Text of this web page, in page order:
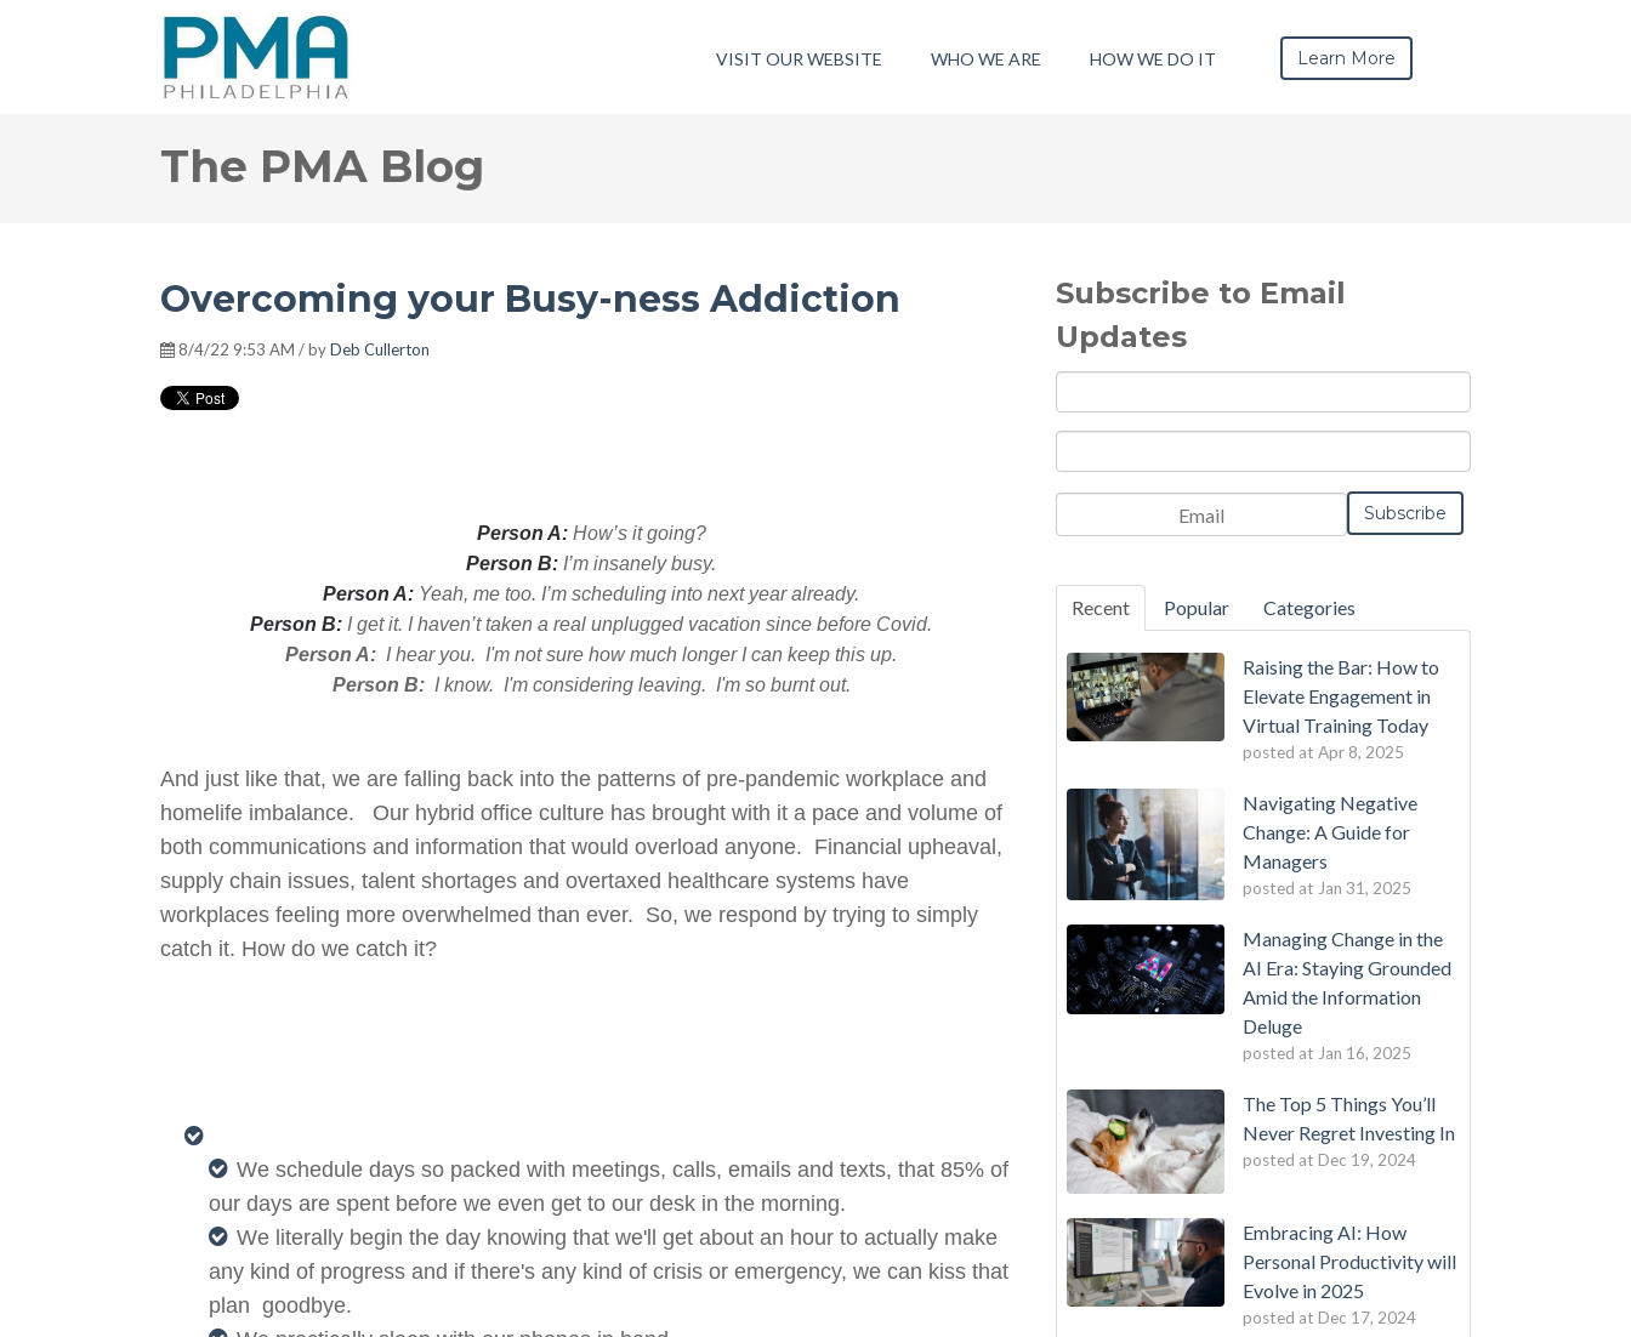
VISIT OUR WEBSITE WHO WE ARE HOW WE DO IT Learn More
The PMA Blog
Overcoming your Busy-ness Addiction
8/4/22 9:53 AM / byDeb Cullerton
Person A:How’s it going?
Person B: I’m insanely busy.
Person A: Yeah, me too. I’m scheduling into next year already.
Person B: I get it. I haven’t taken a real unplugged vacation since before Covid.
Person A: I hear you. I'm not sure how much longer I can keep this up.
Person B:I know. I'm considering leaving. I'm so burnt out.
And just like that, we are falling back into the patterns of pre-pandemic workplace and
homelife imbalance. Our hybrid office culture has brought with it a pace and volume of
both communications and information that would overload anyone. Financial upheaval,
supply chain issues, talent shortages and overtaxed healthcare systems have
workplaces feeling more overwhelmed than ever. So, we respond by trying to simply
catch it. How do we catch it?
We schedule days so packed with meetings, calls, emails and texts, that 85% of
our days are spent before we even get to our desk in the morning.
We literally begin the day knowing that we'll get about an hour to actually make
any kind of progress and if there's any kind of crisis or emergency, we can kiss that
plan goodbye.
Subscribe to Email
Updates
Recent Popular Categories
Raising the Bar: How to
Elevate Engagement in
Virtual Training Today
posted at Apr 8, 2025
Navigating Negative
Change: A Guide for
Managers
posted at Jan 31, 2025
Managing Change in the
AI Era: Staying Grounded
Amid the Information
Deluge
posted at Jan 16, 2025
The Top 5 Things You’ll
Never Regret Investing In
posted at Dec 19, 2024
Embracing AI: How
Personal Productivity will
Evolve in 2025
posted at Dec 17, 2024